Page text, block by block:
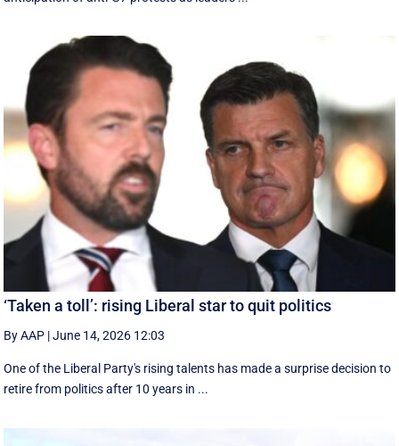
‘Taken a toll’: rising Liberal star to quit politics
By AAP |June 14, 2026 12:03
One of the Liberal Party's rising talents has made a surprise decision to
retire from politics after 10 years in ...